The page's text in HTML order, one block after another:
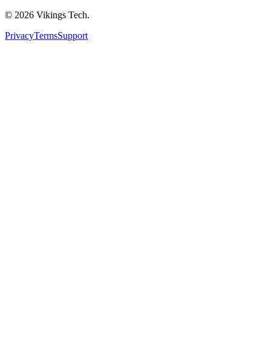
© 2026 Vikings Tech.
PrivacyTermsSupport